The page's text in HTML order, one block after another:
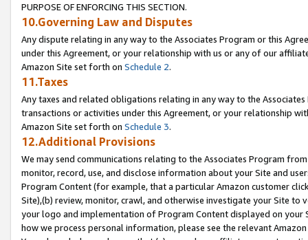
PURPOSE OF ENFORCING THIS SECTION.
10.Governing Law and Disputes
Any dispute relating in any way to the Associates Program or this
under this Agreement, or your relationship with us or any of our
Amazon Site set forth on Schedule 2.
11.Taxes
Any taxes and related obligations relating in any way to the
transactions or activities under this Agreement, or your relationship
Amazon Site set forth on Schedule 3.
12.Additional Provisions
We may send communications relating to the Associates Program
monitor, record, use, and disclose information about your Site and
Program Content (for example, that a particular Amazon customer
Site),(b) review, monitor, crawl, and otherwise investigate your Site
your logo and implementation of Program Content displayed on
how we process personal information, please see the relevant